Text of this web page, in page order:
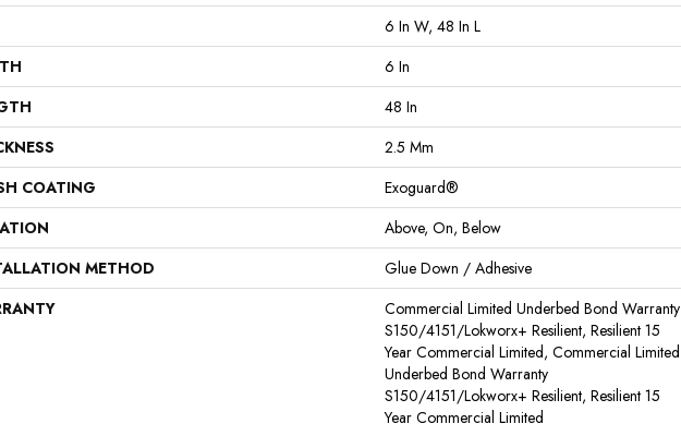
6 In W, 48 In L
6 In
48 In
2.5 Mm
COATING
Exoguard®
Above, On, Below
METHOD
Glue Down / Adhesive
Commercial Limited Underbed Bond Warranty
S150/4151/Lokworx+ Resilient, Resilient 15
Year Commercial Limited, Commercial Limited
Underbed Bond Warranty
S150/4151/Lokworx+ Resilient, Resilient 15
Year Commercial Limited